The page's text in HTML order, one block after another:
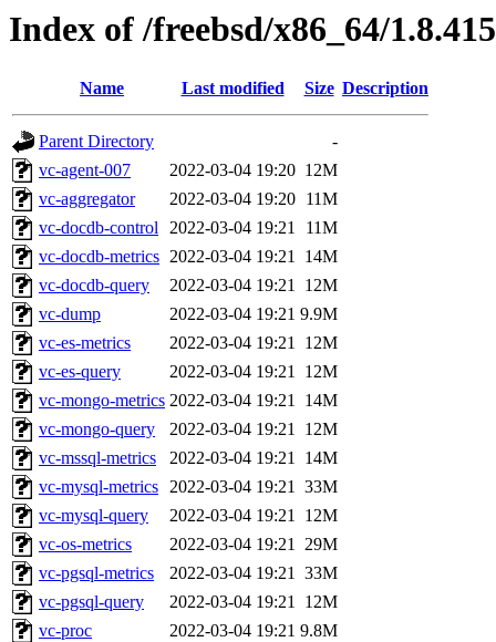
Index of /freebsd/x86_64/1.8.415
Name Last modified Size Description
Parent Directory
-
vc-agent-007
2022-03-04 19:20 12M
vc-aggregator
2022-03-04 19:20 11M
vc-docdb-control 2022-03-04 19:21
11M
vc-docdb-metrics 2022-03-04 19:21 14M
vc-docdb-query
2022-03-04 19:21 12M
vc-dump
2022-03-04 19:21 9.9M
vc-es-metrics
2022-03-04 19:21 12M
vc-es-query
2022-03-04 19:21 12M
vc-mongo-metrics 2022-03-04 19:21 14M
vc-mongo-query
2022-03-04 19:21 12M
vc-mssql-metrics
2022-03-04 19:21 14M
vc-mysql-metrics 2022-03-04 19:21 33M
vc-mysql-query
2022-03-04 19:21 12M
vc-os-metrics
2022-03-04 19:21 29M
vc-pgsql-metrics
2022-03-04 19:21 33M
vc-pgsql-query
2022-03-04 19:21 12M
vc-proc
2022-03-04 19:21 9.8M